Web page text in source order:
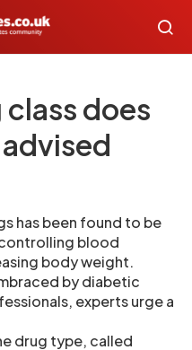
does
has been found to be
blood
body weight.
by diabetic
experts urge a
drug type, called